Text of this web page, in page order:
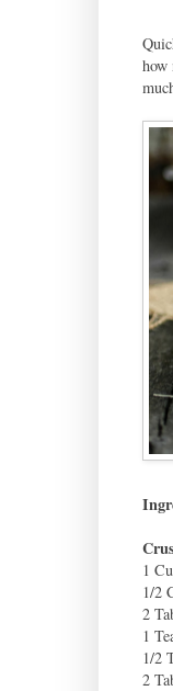
how
1
1/2
2
1
1/2
2